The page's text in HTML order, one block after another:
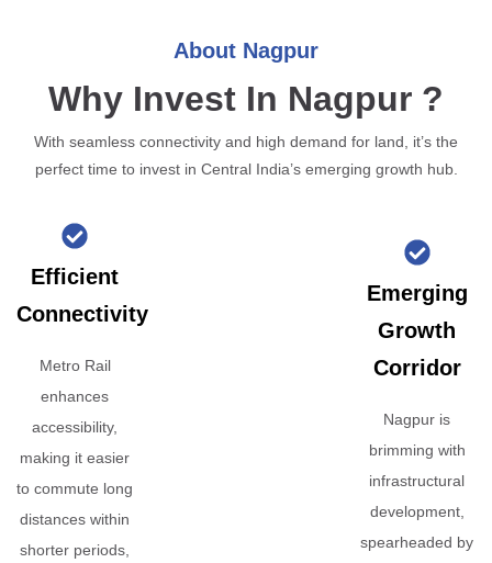
About Nagpur
Why Invest In Nagpur ?
With seamless connectivity and high demand for land, it’s the
perfect time to invest in Central India’s emerging growth hub.
Efficient
Connectivity
Metro Rail
enhances
accessibility,
making it easier
to commute long
distances within
shorter periods,
Emerging
Growth
Corridor
Nagpur is
brimming with
infrastructural
development,
spearheaded by